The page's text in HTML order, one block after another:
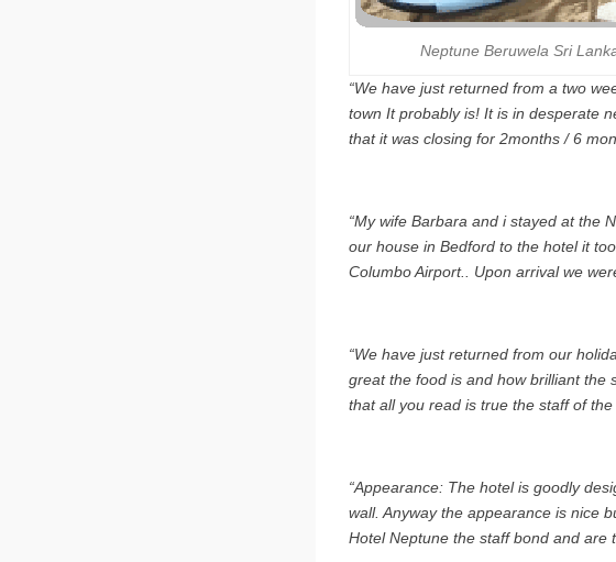
Neptune Beruwela Sri
“We have just returned from a two
town It probably is! It is in desperate
that it was closing for 2months / 6
“My wife Barbara and i stayed at the
our house in Bedford to the hotel it
Columbo Airport.. Upon arrival we
“We have just returned from our
great the food is and how brilliant the
that all you read is true the staff of
“Appearance: The hotel is goodly
wall. Anyway the appearance is nice
Hotel Neptune the staff bond and are